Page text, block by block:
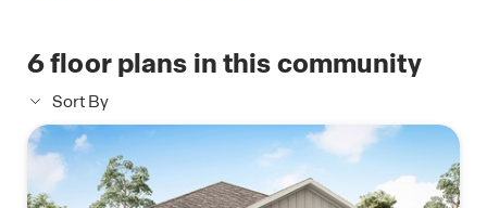
6floor plans in this community
Sort By